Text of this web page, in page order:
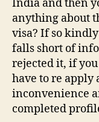
India and then
anything about
visa? If so
falls short of
rejected it, if
have to re apply
inconvenience
completed